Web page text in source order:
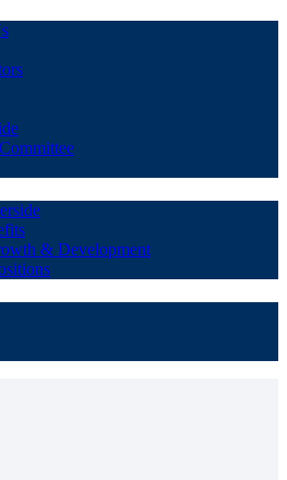
& Development